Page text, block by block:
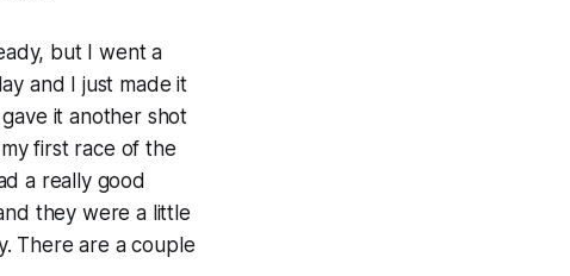
but I went a
and I just made it
it another shot
first race of the
a really good
they were a little
There are a couple